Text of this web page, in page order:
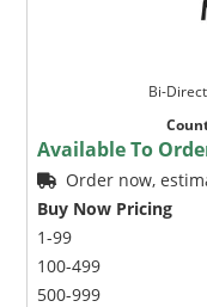
Bi-
Available To
Order now,
Buy Now Pricing
1-99
100-499
500-999